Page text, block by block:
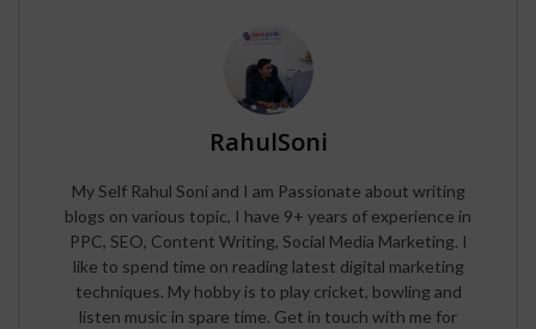
RahulSoni
My Self Rahul Soni and I am Passionate about writing
blogs on various topic, I have 9+ years of experience in
PPC, SEO, Content Writing, Social Media Marketing. I
like to spend time on reading latest digital marketing
techniques. My hobby is to play cricket, bowling and
listen music in spare time. Get in touch with me for